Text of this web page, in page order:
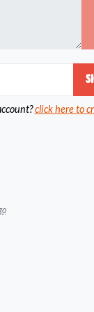
click here to